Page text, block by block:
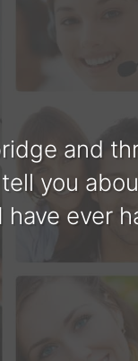
and
you
ever
friendly